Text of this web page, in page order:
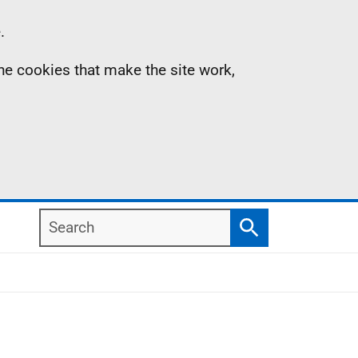
cookies that make the site work,
Search
Search